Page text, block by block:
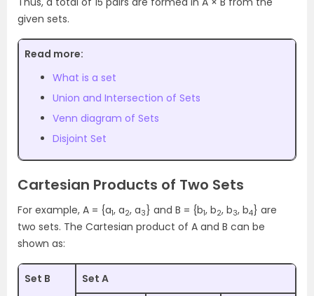
given sets.
Read more:
What is a set
Union and Intersection of Sets
Venn diagram of Sets
Disjoint Set
Cartesian Products of Two Sets
For example, A = {a1, a2, a3 } and B = {b1, b2, b3, b4} are
two sets. The Cartesian product of A and B can be
shown as:
Set B Set A